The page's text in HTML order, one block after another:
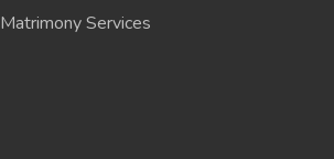
Matrimony Services